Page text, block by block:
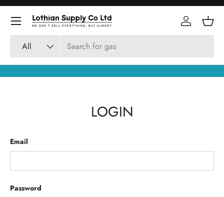
Skip to content
Search
Product type
All
Log in
LOGIN
Email
Password